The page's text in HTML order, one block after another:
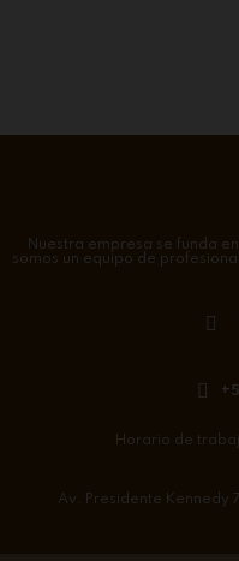
Nuestra empresa se funda
somos un equipo de
Horario de
Av. Presidente Kennedy